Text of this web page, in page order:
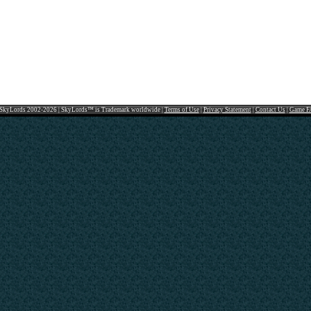
2002-2026 | SkyLords™ is Trademark worldwide |Terms of Use|Privacy Statement|Contact Us|Game